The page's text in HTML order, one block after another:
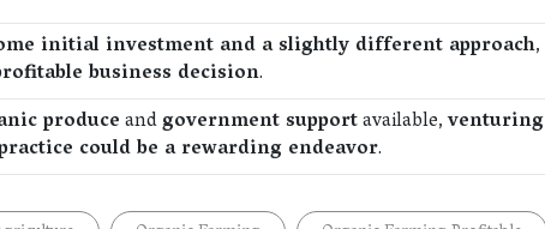
initial investment and a slightly different approach,
business decision.
produceandgovernment supportavailable,venturing
could be a rewarding endeavor.